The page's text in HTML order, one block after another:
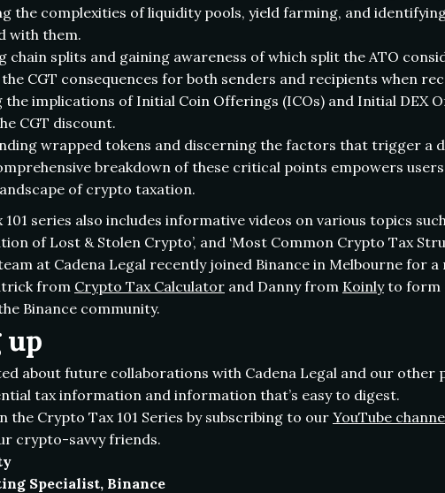
the complexities of liquidity pools, yield farming, and
with them.
chain splits and gaining awareness of which split the ATO
CGT consequences for both senders and recipients when
the implications of Initial Coin Offerings (ICOs) and Initial DEX
CGT discount.
wrapped tokens and discerning the factors that trigger a
breakdown of these critical points empowers
of crypto taxation.
101 series also includes informative videos on various topics
of Lost & Stolen Crypto’, and ‘Most Common Crypto Tax
at Cadena Legal recently joined Binance in Melbourne for
from Crypto Tax Calculator and Danny from Koinlyto form
Binance community.
up
about future collaborations with Cadena Legal and our
tax information and information that’s easy to digest.
the Crypto Tax 101 Series by subscribing to our YouTube
crypto-savvy friends.
Specialist, Binance